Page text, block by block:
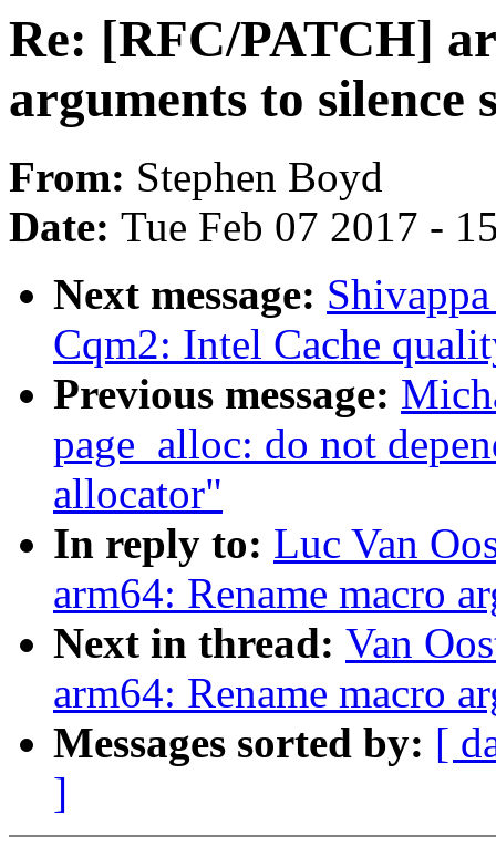
Re: [RFC/PATCH]
arguments to silence
From: Stephen Boyd
Date: Tue Feb 07 2017 -
Next message:
Cqm2: Intel Cache
Previous message:
page_alloc: do not
allocator"
In reply to: Luc Van
arm64: Rename macro
Next in thread: Van
arm64: Rename macro
Messages sorted by: [
]